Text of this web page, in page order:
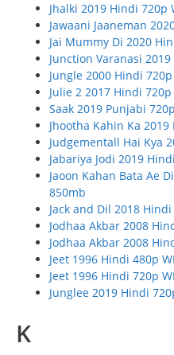
Jhalki 2019 Hindi 720p
Jawaani Jaaneman
Jai Mummy Di 2020
Junction Varanasi
Jungle 2000 Hindi
Julie 2 2017 Hindi
Saak 2019 Punjabi
Jhootha Kahin Ka
Judgementall Hai Kya
Jabariya Jodi 2019
Jaoon Kahan Bata Ae
850mb
Jack and Dil 2018
Jodhaa Akbar 2008
Jodhaa Akbar 2008
Jeet 1996 Hindi 480p
Jeet 1996 Hindi 720p
Junglee 2019 Hindi
K